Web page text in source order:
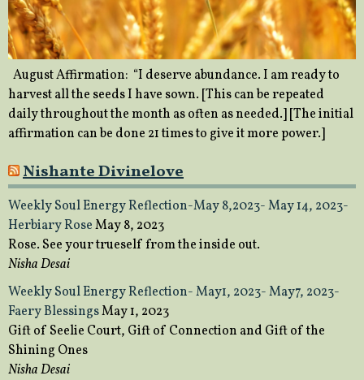
August Affirmation: “I deserve abundance. I am ready to
harvest all the seeds I have sown. [This can be repeated
daily throughout the month as often as needed.] [The initial
affirmation can be done 21 times to give it more power.]
Nishante Divinelove
Weekly Soul Energy Reflection-May 8,2023- May 14, 2023-
Herbiary RoseMay 8, 2023
Rose. See your trueself from the inside out.
Nisha Desai
Weekly Soul Energy Reflection- May1, 2023- May7, 2023-
Faery BlessingsMay 1, 2023
Gift of Seelie Court, Gift of Connection and Gift of the
Shining Ones
Nisha Desai